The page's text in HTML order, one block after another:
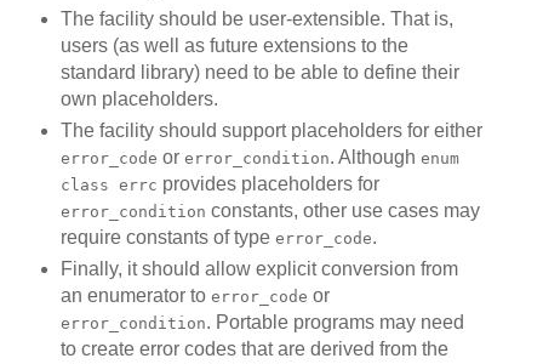
The facility should be user-extensible. That is,
users (as well as future extensions to the
standard library) need to be able to define their
own placeholders.
The facility should support placeholders for either
error_code or error_condition. Although enum
class errc provides placeholders for
error_condition constants, other use cases may
require constants of type error_code.
Finally, it should allow explicit conversion from
an enumerator to error_code or
error_condition. Portable programs may need
to create error codes that are derived from the